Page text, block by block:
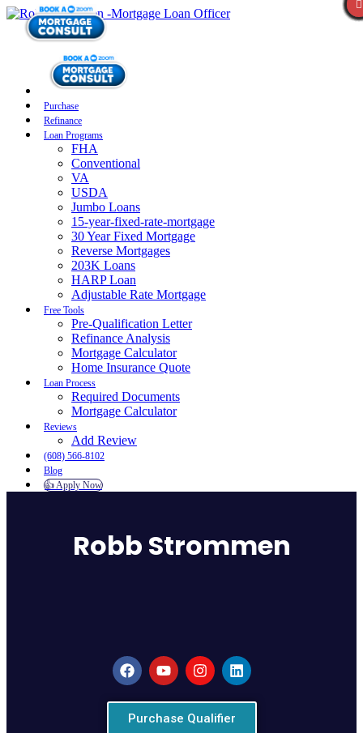
Purchase
Refinance
Loan Programs
FHA
Conventional
VA
USDA
Jumbo Loans
15-year-fixed-rate-mortgage
30 Year Fixed Mortgage
Reverse Mortgages
203K Loans
HARP Loan
Adjustable Rate Mortgage
Free Tools
Pre-Qualification Letter
Refinance Analysis
Mortgage Calculator
Home Insurance Quote
Loan Process
Required Documents
Mortgage Calculator
Reviews
Add Review
(608) 566-8102
Blog
👍 Apply Now
Robb Strommen
Purchase Qualifier